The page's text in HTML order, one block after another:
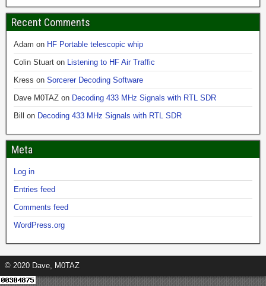
Recent Comments
Adam on HF Portable telescopic whip
Colin Stuart on Listening to HF Air Traffic
Kress on Sorcerer Decoding Software
Dave M0TAZ on Decoding 433 MHz Signals with RTL SDR
Bill
on Decoding 433 MHz Signals with RTL SDR
Meta
Log in
Entries feed
Comments feed
WordPress.org
© 2020 Dave, M0TAZ